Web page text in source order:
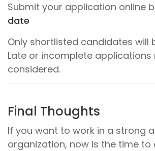
Submit your application online
date
Only shortlisted candidates will
Late or incomplete
considered.
Final Thoughts
If you want to work in a strong
organization, now is the time to